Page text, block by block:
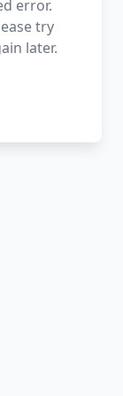
error.
try
later.